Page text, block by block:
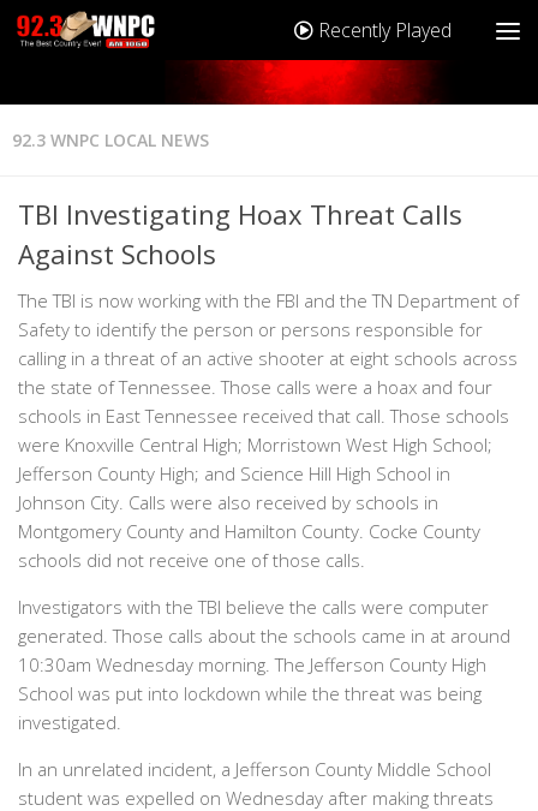
Recently Played
92.3 WNPC LOCAL NEWS
TBI Investigating Hoax Threat Calls
Against Schools
The TBI is now working with the FBI and the TN Department of
Safety to identify the person or persons responsible for
calling in a threat of an active shooter at eight schools across
the state of Tennessee. Those calls were a hoax and four
schools in East Tennessee received that call. Those schools
were Knoxville Central High; Morristown West High School;
Jefferson County High; and Science Hill High School in
Johnson City. Calls were also received by schools in
Montgomery County and Hamilton County. Cocke County
schools did not receive one of those calls.
Investigators with the TBI believe the calls were computer
generated. Those calls about the schools came in at around
10:30am Wednesday morning. The Jefferson County High
School was put into lockdown while the threat was being
investigated.
In an unrelated incident, a Jefferson County Middle School
student was expelled on Wednesday after making threats